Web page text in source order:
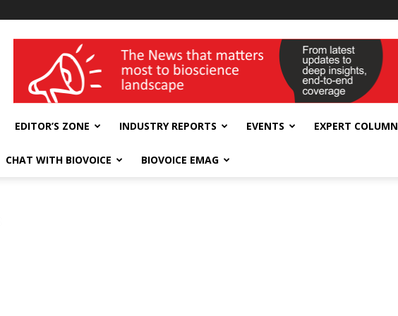
wellness India Expo
EDITOR’S ZONE INDUSTRY REPORTS EVENTS EXPERT COLUMN
CHAT WITH BIOVOICE BIOVOICE EMAG